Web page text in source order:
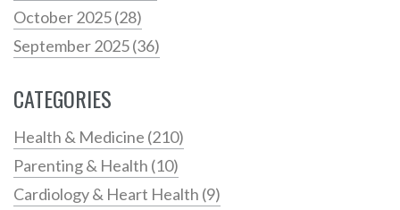
October 2025(28)
September 2025(36)
CATEGORIES
Health & Medicine (210)
Parenting & Health (10)
Cardiology & Heart Health (9)